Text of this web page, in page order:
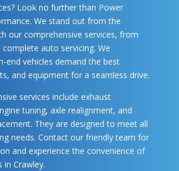
Look no further than Power
We stand out from the
our comprehensive services, from
auto servicing. We
end vehicles demand the best
and equipment for a seamless drive.
services include exhaust
tuning, axle realignment, and
They are designed to meet all
needs. Contact our friendly team for
and experience the convenience of
in Crawley.